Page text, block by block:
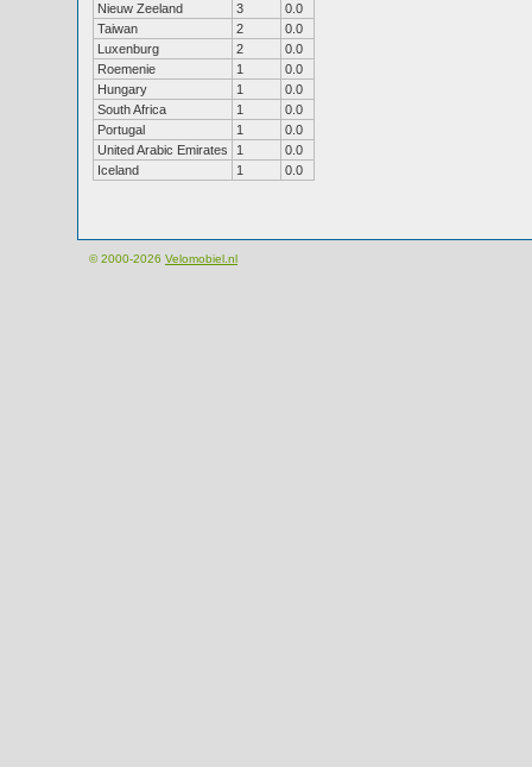
Nieuw Zeeland
3
0.0
Taiwan
2
0.0
Luxenburg
2
0.0
Roemenie
1
0.0
Hungary
1
0.0
South Africa
1
0.0
Portugal
1
0.0
United Arabic Emirates
1
0.0
Iceland
1 0.0
© 2000-2026 Velomobiel.nl